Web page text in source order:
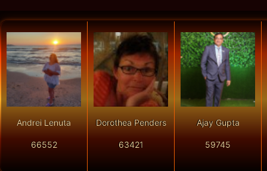
Andrei Lenuta
66552
Dorothea Penders
63421
Ajay Gupta
59745
More positions will open up
as memership grows!